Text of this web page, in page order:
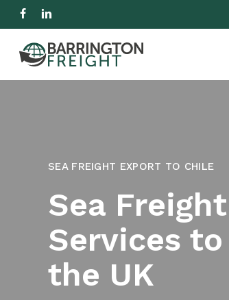
to
content
facebooklinkedin
SEA FREIGHT EXPORT TO CHILE
Sea
Services
the UK